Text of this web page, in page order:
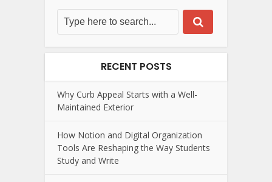
RECENT POSTS
Why Curb Appeal Starts with a Well-
Maintained Exterior
How Notion and Digital Organization
Tools Are Reshaping the Way Students
Study and Write